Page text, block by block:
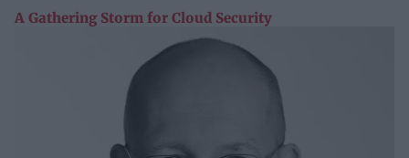
A Gathering Storm for Cloud Security